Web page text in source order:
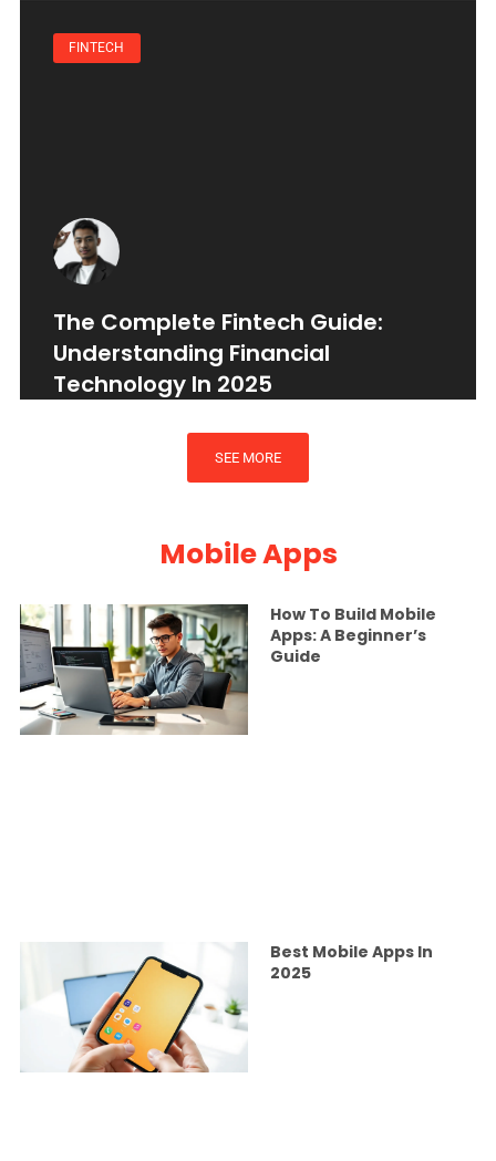
FINTECH
The Complete Fintech Guide:
Understanding Financial
Technology In 2025
SEE MORE
Mobile Apps
How To Build Mobile
Apps: A Beginner’s
Guide
Best Mobile Apps In
2025